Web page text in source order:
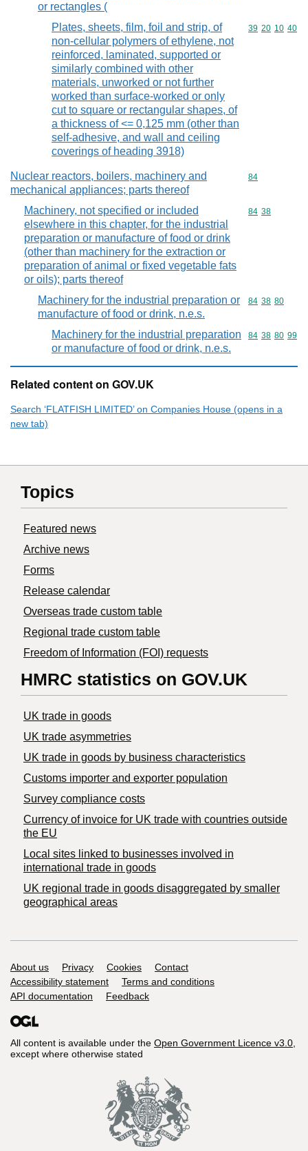
or rectangles (
Plates, sheets, film, foil and strip, of
non-cellular polymers of ethylene, not
reinforced, laminated, supported or
similarly combined with other
materials, unworked or not further
worked than surface-worked or only
cut to square or rectangular shapes, of
a thickness of <= 0,125 mm (other than
self-adhesive, and wall and ceiling
coverings of heading 3918)
Commodity
39 20 10 40
Nuclear reactors, boilers, machinery and
mechanical appliances; parts thereof
Commodity
84
Machinery, not specified or included
elsewhere in this chapter, for the industrial
preparation or manufacture of food or drink
(other than machinery for the extraction or
preparation of animal or fixed vegetable fats
or oils); parts thereof
Commodity
84 38
Machinery for the industrial preparation or
manufacture of food or drink, n.e.s.
Commodity
84 38 80
Machinery for the industrial preparation
or manufacture of food or drink, n.e.s.
Commodity
84 38 80 99
Related content on GOV.UK
Search ‘FLATFISH LIMITED’ on Companies House (opens in a
new tab)
Topics
Featured news
Archive news
Forms
Release calendar
Overseas trade custom table
Regional trade custom table
Freedom of Information (FOI) requests
HMRC statistics on GOV.UK
UK trade in goods
UK trade asymmetries
​UK trade in goods by business characteristics
Customs importer and exporter population
Survey compliance costs
Currency of invoice for UK trade with countries outside
the EU
Local sites linked to businesses involved in
international trade in goods
UK regional trade in goods disaggregated by smaller
geographical areas
Support links
About us Privacy Cookies
Contact
Accessibility statement
Terms and conditions
API documentation
Feedback
All content is available under the Open Government Licence v3.0,
except where otherwise stated